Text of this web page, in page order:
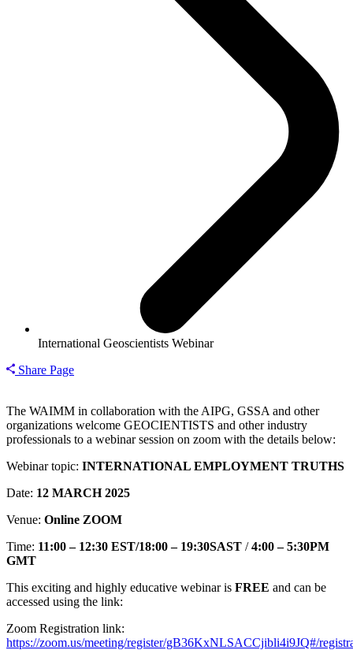
International Geoscientists Webinar
Share Page
The WAIMM in collaboration with the AIPG, GSSA and other
organizations welcome GEOCIENTISTS and other industry
professionals to a webinar session on zoom with the details below:
Webinar topic: INTERNATIONAL EMPLOYMENT TRUTHS
Date: 12 MARCH 2025
Venue: Online ZOOM
Time: 11:00 – 12:30 EST/18:00 – 19:30SAST /4:00 – 5:30PM
GMT
This exciting and highly educative webinar is FREE and can be
accessed using the link:
Zoom Registration link:
https://zoom.us/meeting/register/gB36KxNLSACCjibli4i9JQ#/